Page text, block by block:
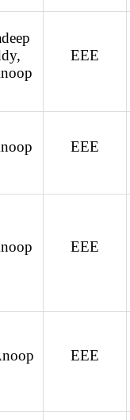
EEE
EEE
EEE
EEE